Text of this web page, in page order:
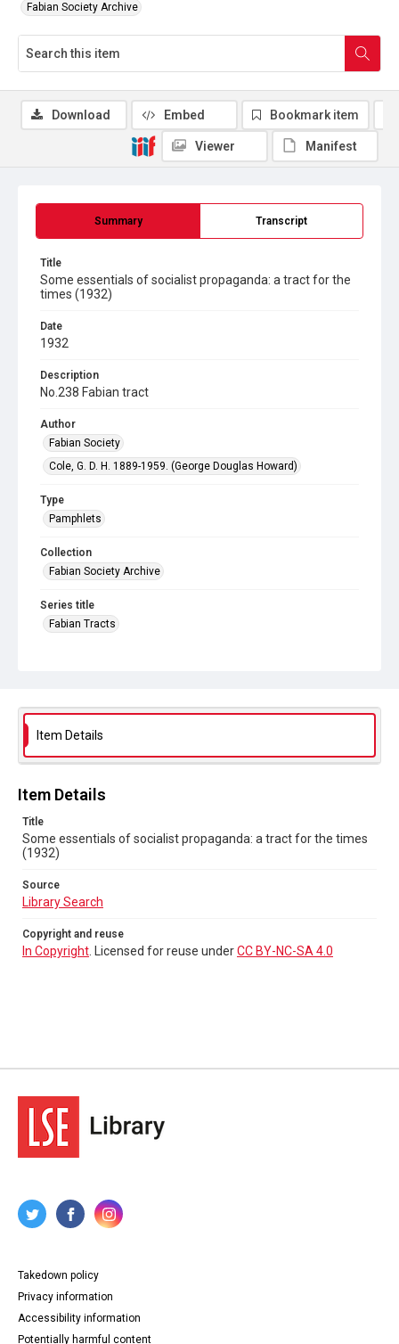
Fabian Society Archive
Summary Transcript
Title
Some essentials of socialist propaganda: a tract for the
times (1932)
Date
1932
Description
No.238 Fabian tract
Author
Fabian Society
Cole, G. D. H. 1889-1959. (George Douglas Howard)
Type
Pamphlets
Collection
Fabian Society Archive
Series title
Fabian Tracts
Copyright and reuse
Download Embed Bookmark item
Viewer Manifest
Item Details
Item Details
Title
Some essentials of socialist propaganda: a tract for the times
(1932)
Source
Library Search
Copyright and reuse
In Copyright . Licensed for reuse underCC BY-NC-SA 4.0
Takedown policy
Privacy information
Accessibility information
Potentially harmful content